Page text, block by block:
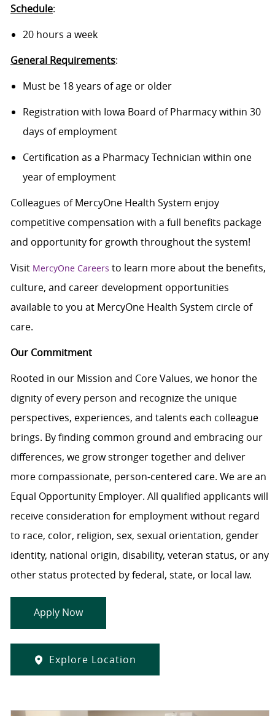
Schedule:
20 hours a week
General Requirements:
Must be 18 years of age or older
Registration with Iowa Board of Pharmacy within 30
days of employment
Certification as a Pharmacy Technician within one
year of employment
Colleagues of MercyOne Health System enjoy
competitive compensation with a full benefits package
and opportunity for growth throughout the system!
Visit MercyOne Careers to learn more about the benefits,
culture, and career development opportunities
available to you at MercyOne Health System circle of
care.
Our Commitment
Rooted in our Mission and Core Values, we honor the
dignity of every person and recognize the unique
perspectives, experiences, and talents each colleague
brings. By finding common ground and embracing our
differences, we grow stronger together and deliver
more compassionate, person-centered care. We are an
Equal Opportunity Employer. All qualified applicants will
receive consideration for employment without regard
to race, color, religion, sex, sexual orientation, gender
identity, national origin, disability, veteran status, or any
other status protected by federal, state, or local law.
Apply Now
Explore Location